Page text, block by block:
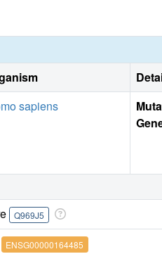
sapiens
Q969J5
ENSG00000164485